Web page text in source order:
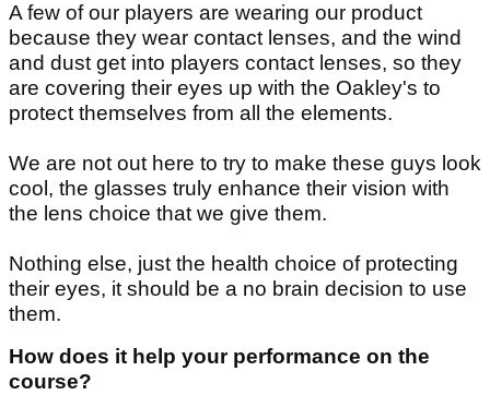
A few of our players are wearing our product
because they wear contact lenses, and the wind
and dust get into players contact lenses, so they
are covering their eyes up with the Oakley's to
protect themselves from all the elements.
We are not out here to try to make these guys look
cool, the glasses truly enhance their vision with
the lens choice that we give them.
Nothing else, just the health choice of protecting
their eyes, it should be a no brain decision to use
them.
How does it help your performance on the
course?